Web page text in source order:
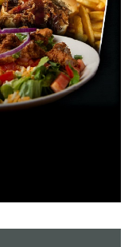
to reduce the
and make a living
the state but